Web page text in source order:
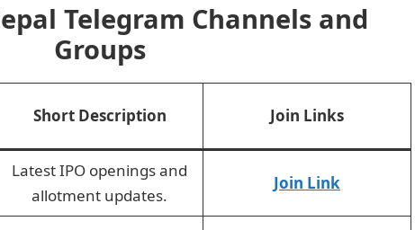
Telegram Channels and
Groups
Short Description Join Links
Latest IPO openings and
allotment updates.
Join Link